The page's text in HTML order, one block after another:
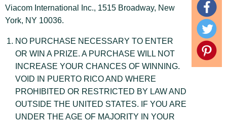
Viacom International Inc., 1515 Broadway, New
York, NY 10036.
NO PURCHASE NECESSARY TO ENTER
OR WIN A PRIZE. A PURCHASE WILL NOT
INCREASE YOUR CHANCES OF WINNING.
VOID IN PUERTO RICO AND WHERE
PROHIBITED OR RESTRICTED BY LAW AND
OUTSIDE THE UNITED STATES. IF YOU ARE
UNDER THE AGE OF MAJORITY IN YOUR